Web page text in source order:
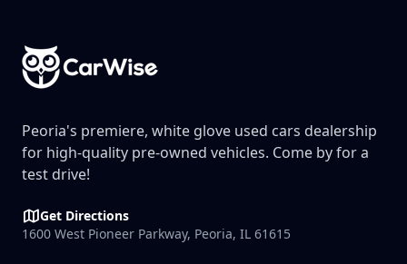
Peoria's premiere, white glove used cars dealership
for high-quality pre-owned vehicles. Come by for a
test drive!
Get Directions
1600 West Pioneer Parkway, Peoria, IL 61615